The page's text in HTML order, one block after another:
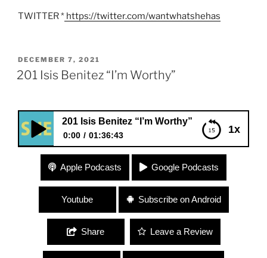
TWITTER * https://twitter.com/wantwhatshehas
POSTED
ON
DECEMBER 7, 2021
201 Isis Benitez “I’m Worthy”
1x
201 Isis Benitez “I’m Worthy”
0:00 01:36:43
201 Isis Benitez “I’m Worthy”
Apple Podcasts Google Podcasts
Youtube Subscribe on Android
Share Leave a Review